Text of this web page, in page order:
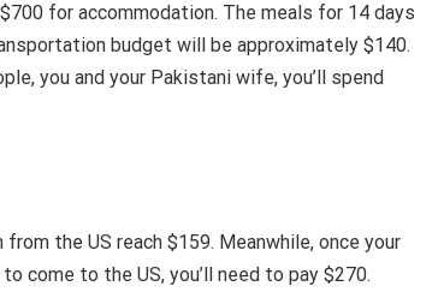
for accommodation. The meals for 14 days
budget will be approximately $140.
you and your Pakistani wife, you’ll spend
the US reach $159. Meanwhile, once your
come to the US, you’ll need to pay $270.